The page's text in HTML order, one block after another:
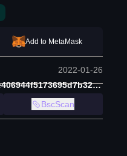
Add to MetaMask
2022-01-26
0x7bab4593f23490cc4e406944f5173695d7b32d27
BscScan